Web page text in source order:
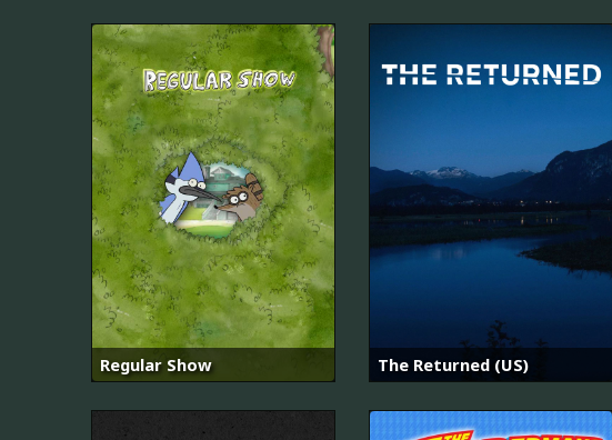
Regular Show The Returned (US)